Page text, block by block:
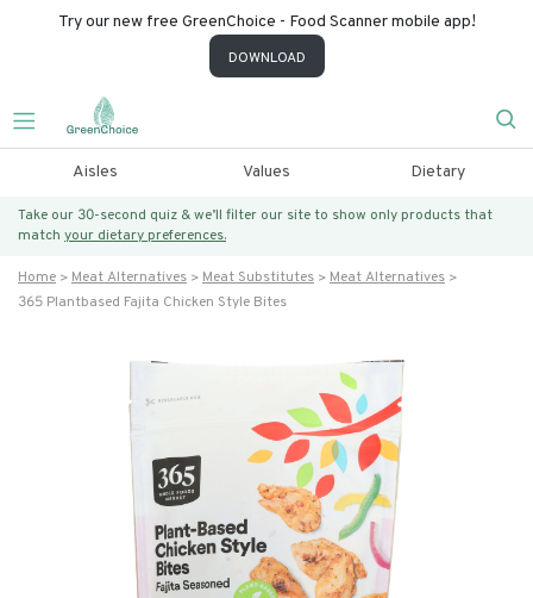
Try our new free GreenChoice - Food Scanner mobile app!
DOWNLOAD
Aisles Values Dietary
Take our 30-second quiz & we’ll filter our site to show only products that
match your dietary preferences.
Home Meat Alternatives Meat Substitutes
Meat Alternatives
365 Plantbased Fajita Chicken Style Bites